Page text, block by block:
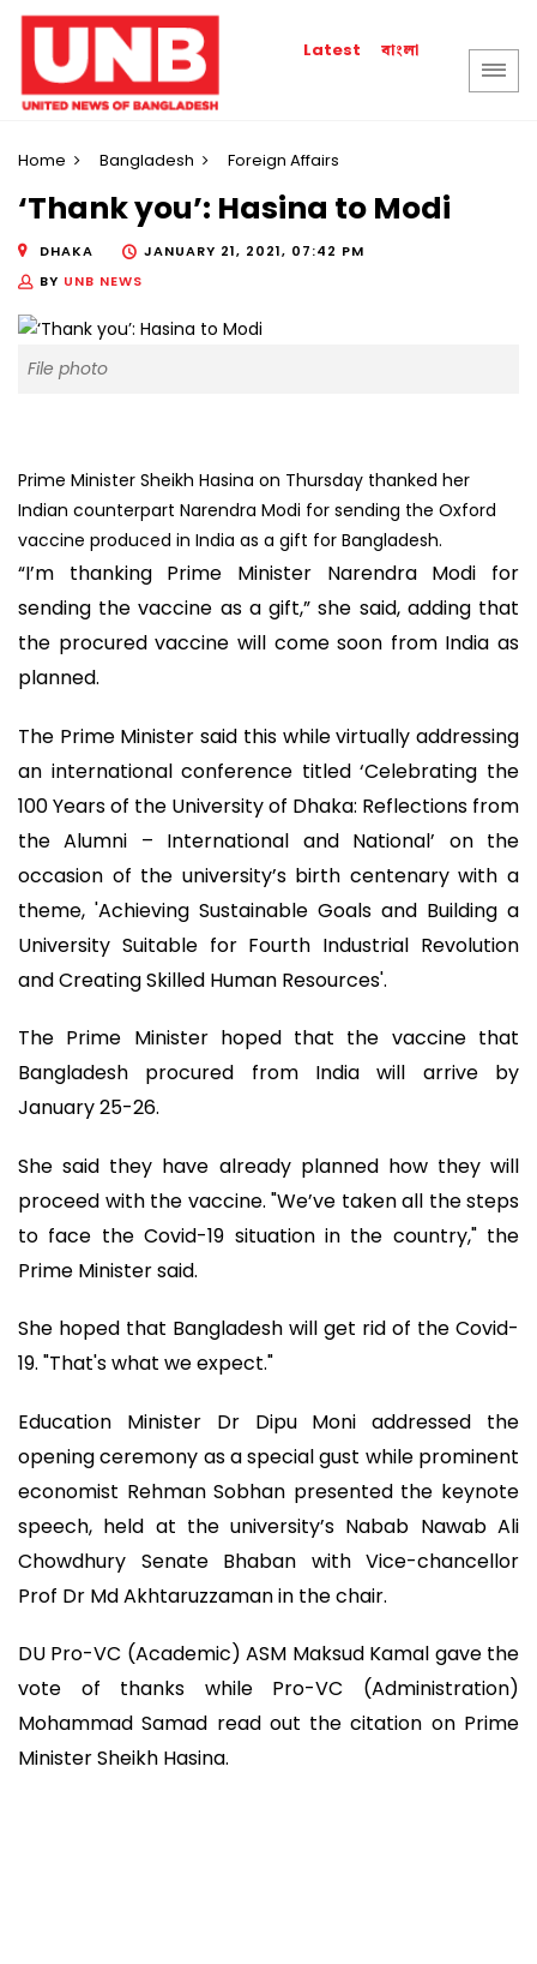
Latest বাংলা
Home Bangladesh Foreign Affairs
‘Thank you’: Hasina to Modi
DHAKA
JANUARY 21, 2021, 07:42 PM
BY UNB NEWS
File photo
Prime Minister Sheikh Hasina on Thursday thanked her
Indian counterpart Narendra Modi for sending the Oxford
vaccine produced in India as a gift for Bangladesh.
“I’m thanking Prime Minister Narendra Modi for
sending the vaccine as a gift,” she said, adding that
the procured vaccine will come soon from India as
planned.
The Prime Minister said this while virtually addressing
an international conference titled ‘Celebrating the
100 Years of the University of Dhaka: Reflections from
the Alumni – International and National’ on the
occasion of the university’s birth centenary with a
theme, 'Achieving Sustainable Goals and Building a
University Suitable for Fourth Industrial Revolution
and Creating Skilled Human Resources'.
The Prime Minister hoped that the vaccine that
Bangladesh procured from India will arrive by
January 25-26.
She said they have already planned how they will
proceed with the vaccine. "We’ve taken all the steps
to face the Covid-19 situation in the country," the
Prime Minister said.
She hoped that Bangladesh will get rid of the Covid-
19. "That's what we expect."
Education Minister Dr Dipu Moni addressed the
opening ceremony as a special gust while prominent
economist Rehman Sobhan presented the keynote
speech, held at the university’s Nabab Nawab Ali
Chowdhury Senate Bhaban with Vice-chancellor
Prof Dr Md Akhtaruzzaman in the chair.
DU Pro-VC (Academic) ASM Maksud Kamal gave the
vote of thanks while Pro-VC (Administration)
Mohammad Samad read out the citation on Prime
Minister Sheikh Hasina.